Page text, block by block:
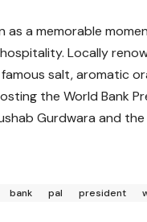
as a memorable
Locally
salt, aromatic
the World Bank
Gurdwara and
bank pal president